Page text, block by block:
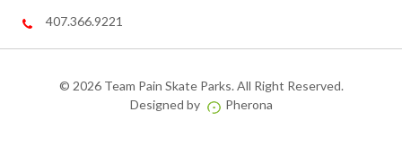
407.366.9221
© 2026 Team Pain Skate Parks. All Right Reserved.
Designed by
Pherona